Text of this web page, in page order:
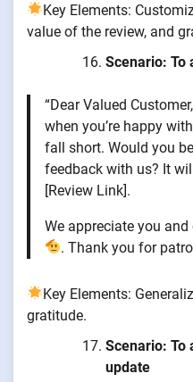
Key Elements:
value of the review, and
Scenario: To
“Dear Valued
when you’re happy
fall short. Would you
feedback with us? It
[Review Link].
We appreciate you and
. Thank you for
Key Elements:
gratitude.
Scenario: To
update